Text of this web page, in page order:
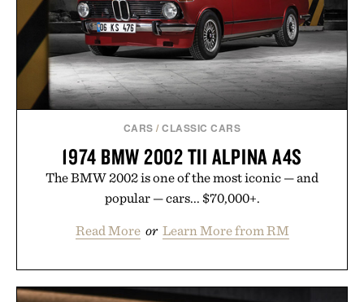
CARS /CLASSIC CARS
1974 BMW 2002 TII ALPINA A4S
The BMW 2002 is one of the most iconic — and
popular — cars... $70,000+.
Read More or Learn More from RM